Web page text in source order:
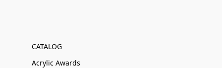
CATALOG
Acrylic Awards